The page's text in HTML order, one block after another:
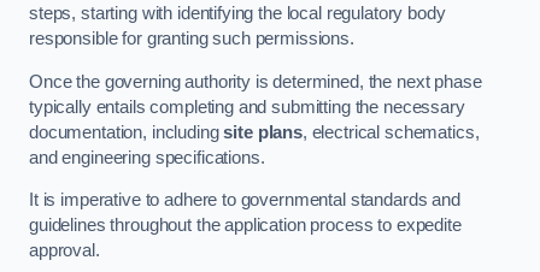
steps, starting with identifying the local regulatory body
responsible for granting such permissions.
Once the governing authority is determined, the next phase
typically entails completing and submitting the necessary
documentation, includingsite plans, electrical schematics,
and engineering specifications.
It is imperative to adhere to governmental standards and
guidelines throughout the application process to expedite
approval.